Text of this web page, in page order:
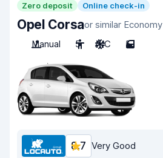
Zero deposit Online check-in
Opel Corsaor similar Economy
Manual
5 A/C 5
8.7 Very Good